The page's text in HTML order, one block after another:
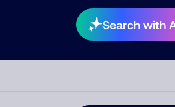
Search with